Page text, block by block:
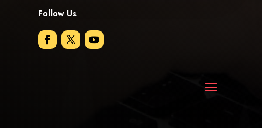
Electrical
Employment
Follow Us